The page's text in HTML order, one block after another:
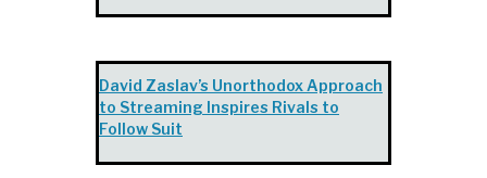
David Zaslav’s Unorthodox Approach
to Streaming Inspires Rivals to
Follow Suit